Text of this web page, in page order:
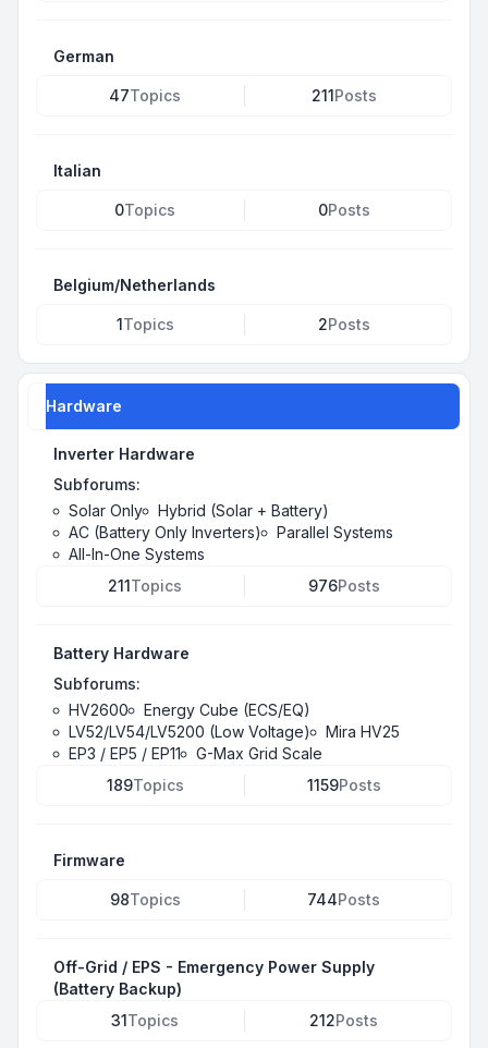
German
47Topics 211Posts
Italian
0Topics 0Posts
Belgium/Netherlands
1Topics 2Posts
Hardware
Inverter Hardware
Subforums:
Solar Only
Hybrid (Solar + Battery)
AC (Battery Only Inverters)
Parallel Systems
All-In-One Systems
211Topics 976Posts
Battery Hardware
Subforums:
HV2600
Energy Cube (ECS/EQ)
LV52/LV54/LV5200 (Low Voltage)
Mira HV25
EP3 / EP5 / EP11
G-Max Grid Scale
189Topics 1159Posts
Firmware
98Topics 744Posts
Off-Grid / EPS - Emergency Power Supply
(Battery Backup)
31Topics 212Posts